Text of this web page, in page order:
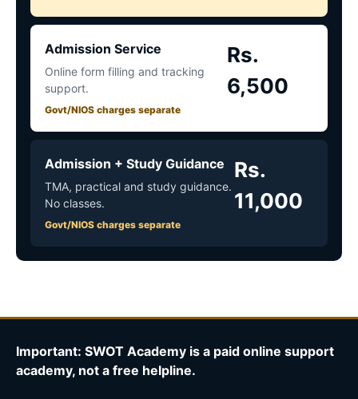
Admission Service
Online form filling and tracking
support.
Govt/NIOS charges separate
Rs.
6,500
Admission + Study Guidance
TMA, practical and study guidance.
No classes.
Govt/NIOS charges separate
Rs.
11,000
Important: SWOT Academy is a paid online support
academy, not a free helpline.